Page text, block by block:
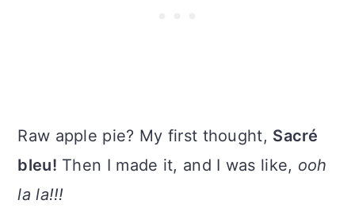
Raw apple pie? My first thought, Sacré
bleu! Then I made it, and I was like, ooh
la la!!!